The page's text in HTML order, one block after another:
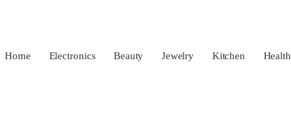
Home Electronics Beauty Jewelry Kitchen Health